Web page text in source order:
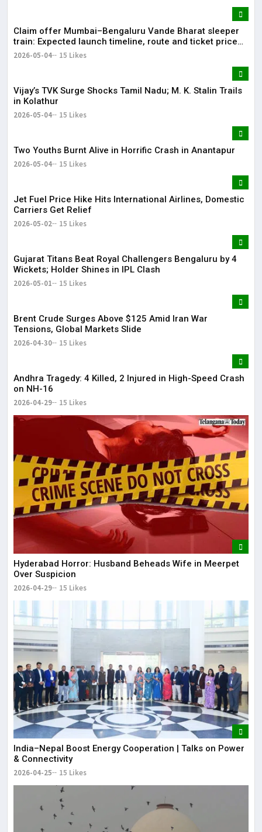
Claim offer Mumbai–Bengaluru Vande Bharat sleeper
train: Expected launch timeline, route and ticket price
telugu Mumbai-Bengaluru Vande Bharat Sleeper gets
2026-05-04 15 Likes
Vijay’s TVK Surge Shocks Tamil Nadu; M. K. Stalin Trails
in Kolathur
2026-05-04 15 Likes
Two Youths Burnt Alive in Horrific Crash in Anantapur
2026-05-04 15 Likes
Jet Fuel Price Hike Hits International Airlines, Domestic
Carriers Get Relief
2026-05-02 15 Likes
Gujarat Titans Beat Royal Challengers Bengaluru by 4
Wickets; Holder Shines in IPL Clash
2026-05-01 15 Likes
Brent Crude Surges Above $125 Amid Iran War
Tensions, Global Markets Slide
2026-04-30 15 Likes
Andhra Tragedy: 4 Killed, 2 Injured in High-Speed Crash
on NH-16
2026-04-29 15 Likes
Hyderabad Horror: Husband Beheads Wife in Meerpet
Over Suspicion
2026-04-29 15 Likes
India–Nepal Boost Energy Cooperation | Talks on Power
& Connectivity
2026-04-25 15 Likes